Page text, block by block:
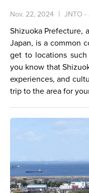
Nov. 22, 2024 JNTO -
Shizuoka Prefecture,
Japan, is a common
get to locations such
you know that
experiences, and
trip to the area for